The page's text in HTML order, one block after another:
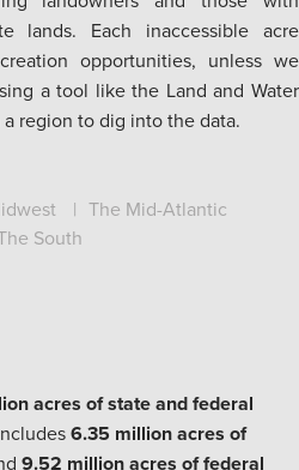
lands. Each inaccessible acre
opportunities, unless we
a tool like the Land and Water
region to dig into the data.
The Mid-Atlantic
South
acres of state and federal
6.35 million acres of
9.52 million acres of federal